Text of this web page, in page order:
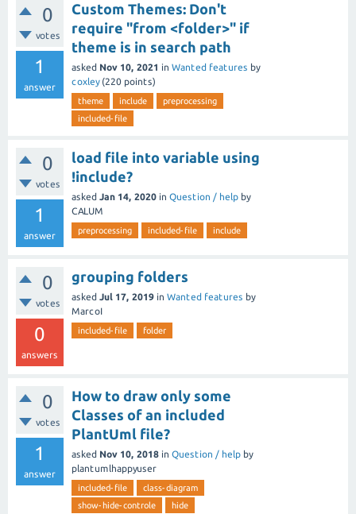
0
votes
1
answer
Custom Themes: Don't
require "from <folder>" if
theme is in search path
asked Nov 10, 2021 in Wanted features by
coxley (220 points)
theme include
preprocessing
included-file
0
votes
1
answer
load file into variable using
!include?
asked Jan 14, 2020 in Question / help by
CALUM
preprocessing included-file include
0
votes
0
answers
grouping folders
asked Jul 17, 2019 in Wanted features by
MarcoI
included-file folder
0
votes
1
answer
How to draw only some
Classes of an included
PlantUml file?
asked Nov 10, 2018 in Question / help by
plantumlhappyuser
included-file
class-diagram
show-hide-controle
hide